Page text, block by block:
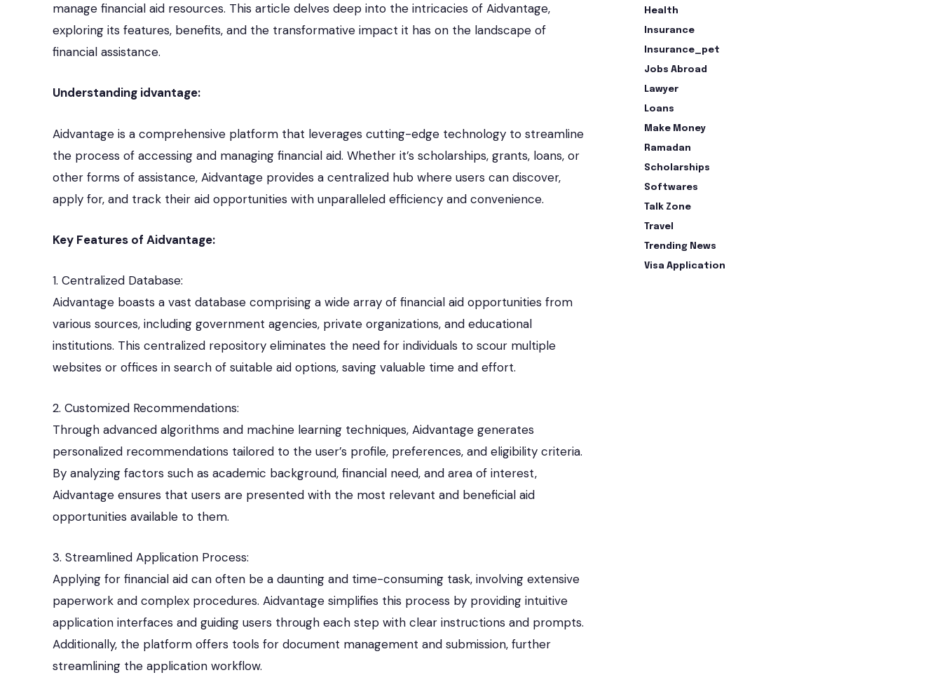
manage financial aid resources. This article delves deep into the intricacies of Aidvantage,
exploring its features, benefits, and the transformative impact it has on the landscape of
financial assistance.
Understanding idvantage:
Aidvantage is a comprehensive platform that leverages cutting-edge technology to streamline
the process of accessing and managing financial aid. Whether it’s scholarships, grants, loans, or
other forms of assistance, Aidvantage provides a centralized hub where users can discover,
apply for, and track their aid opportunities with unparalleled efficiency and convenience.
Key Features of Aidvantage:
1. Centralized Database:
Aidvantage boasts a vast database comprising a wide array of financial aid opportunities from
various sources, including government agencies, private organizations, and educational
institutions. This centralized repository eliminates the need for individuals to scour multiple
websites or offices in search of suitable aid options, saving valuable time and effort.
2. Customized Recommendations:
Through advanced algorithms and machine learning techniques, Aidvantage generates
personalized recommendations tailored to the user’s profile, preferences, and eligibility criteria.
By analyzing factors such as academic background, financial need, and area of interest,
Aidvantage ensures that users are presented with the most relevant and beneficial aid
opportunities available to them.
3. Streamlined Application Process:
Applying for financial aid can often be a daunting and time-consuming task, involving extensive
paperwork and complex procedures. Aidvantage simplifies this process by providing intuitive
application interfaces and guiding users through each step with clear instructions and prompts.
Additionally, the platform offers tools for document management and submission, further
streamlining the application workflow.
Health
Insurance
Insurance_pet
Jobs Abroad
Lawyer
Loans
Make Money
Ramadan
Scholarships
Softwares
Talk Zone
Travel
Trending News
Visa Application